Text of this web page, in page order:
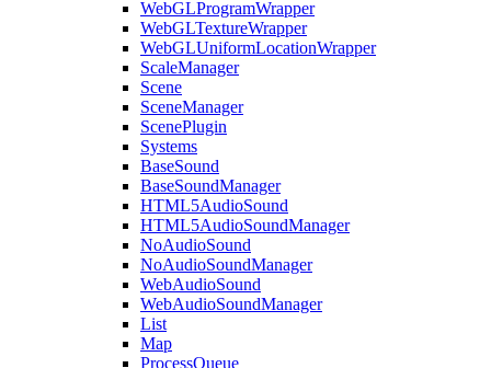
WebGLProgramWrapper
WebGLTextureWrapper
WebGLUniformLocationWrapper
ScaleManager
Scene
SceneManager
ScenePlugin
Systems
BaseSound
BaseSoundManager
HTML5AudioSound
HTML5AudioSoundManager
NoAudioSound
NoAudioSoundManager
WebAudioSound
WebAudioSoundManager
List
Map
ProcessQueue